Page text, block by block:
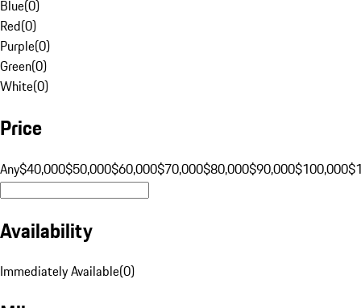
Blue(0)
Red(0)
Purple(0)
Green(0)
White(0)
Price
Any$40,000$50,000$60,000$70,000$80,000$90,000$100,000
Availability
Immediately Available(0)